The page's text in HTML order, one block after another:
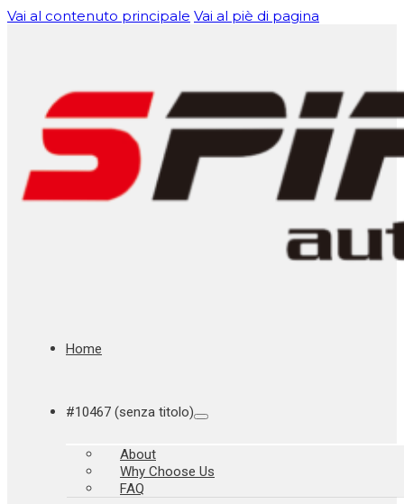
Vai al contenuto principale Vai al piè di pagina
Home
#10467 (senza titolo)
About
Why Choose Us
FAQ